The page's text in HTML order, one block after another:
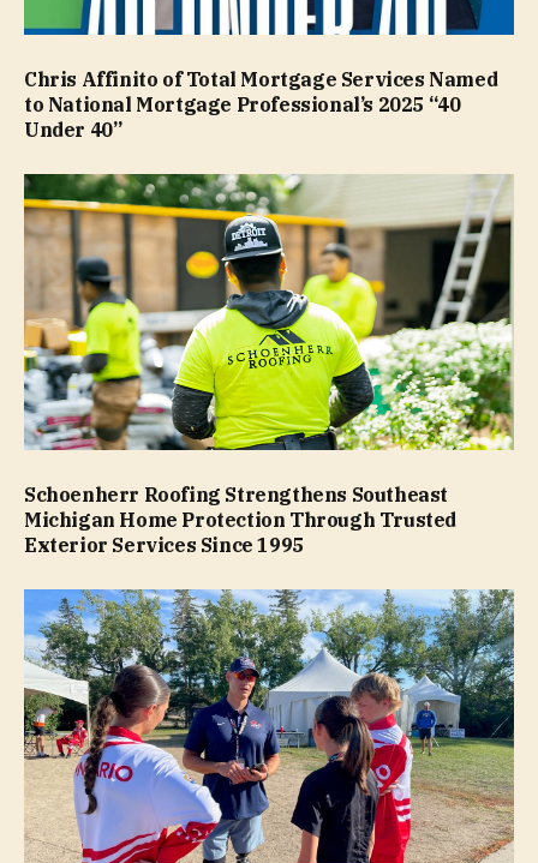
Chris Affinito of Total Mortgage Services Named
to National Mortgage Professional’s 2025 “40
Under 40”
Schoenherr Roofing Strengthens Southeast
Michigan Home Protection Through Trusted
Exterior Services Since 1995